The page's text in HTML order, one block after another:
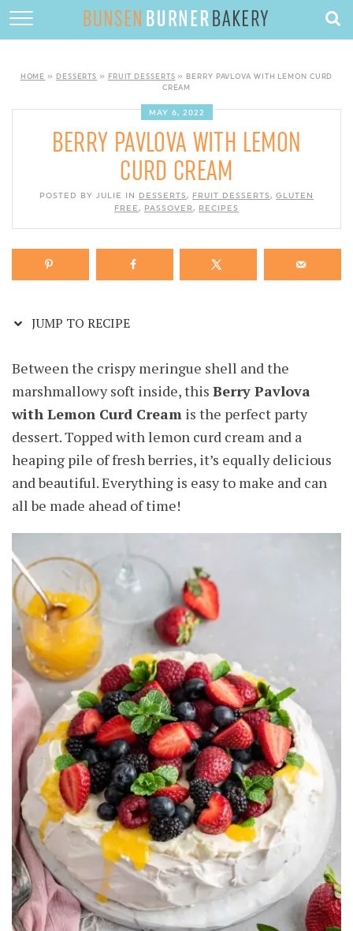
Skip
DESSERTS
QUICK DINNERS
SUBSCRIBE
CONTACT
HOME » DESSERTS » FRUIT DESSERTS » BERRY PAVLOVA WITH LEMON CURD
CREAM
MAY 6, 2022
BERRY PAVLOVA WITH LEMON
CURD CREAM
POSTED BY JULIE IN DESSERTS, FRUIT DESSERTS, GLUTEN
FREE, PASSOVER, RECIPES
JUMP TO RECIPE
Between the crispy meringue shell and the
marshmallowy soft inside, this Berry Pavlova
with Lemon Curd Cream is the perfect party
dessert. Topped with lemon curd cream and a
heaping pile of fresh berries, it’s equally delicious
and beautiful. Everything is easy to make and can
all be made ahead of time!